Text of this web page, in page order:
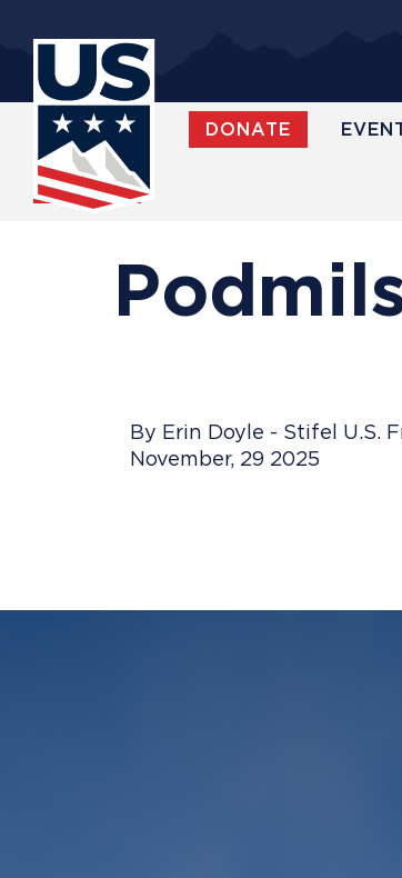
content
DONATE
WATCH
By Erin Doyle - Stifel U.S.
November, 29 2025